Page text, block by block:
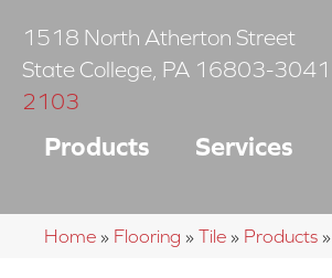
1518 North Atherton Street
State College PA 16803-3041
2103
Products Services
Home » Flooring » Tile » Products »